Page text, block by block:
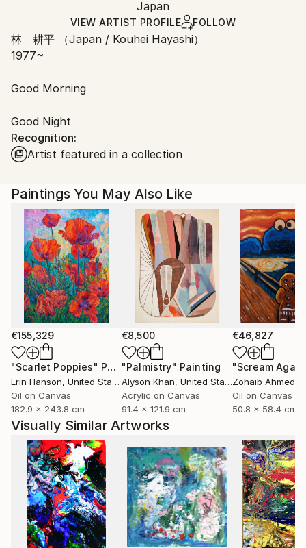
Ships rolled in a tube. Art prints are packaged and
shipped by our printing partner.
Ships From:
Printing facility in California.
Japan
VIEW ARTIST PROFILE FOLLOW
林 耕平 （Japan / Kouhei Hayashi）
1977~
Good Morning
Good Night
Recognition:
Artist featured in a collection
Paintings You May Also Like
€155,329
"Scarlet Poppies" Painting
Erin Hanson, United States
Oil on Canvas
182.9 x 243.8 cm
€8,500
"Palmistry" Painting
Alyson Khan, United States
Acrylic on Canvas
91.4 x 121.9 cm
€46,827
"Scream
Zohaib Ahmed
Oil on Canvas
50.8 x 58.4 cm
Visually Similar Artworks